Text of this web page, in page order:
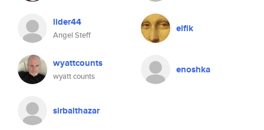
lider44
Angel Steff
elfik
wyattcounts
wyatt counts
enoshka
sirbalthazar